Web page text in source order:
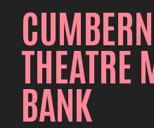
THEATRE
BANK